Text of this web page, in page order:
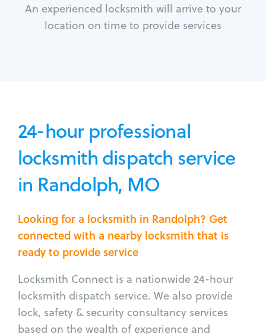
An experienced locksmith will arrive to your
location on time to provide services
24-hour professional
locksmith dispatch service
in Randolph, MO
Looking for a locksmith in Randolph? Get
connected with a nearby locksmith that is
ready to provide service
Locksmith Connect is a nationwide 24-hour
locksmith dispatch service. We also provide
lock, safety & security consultancy services
based on the wealth of experience and